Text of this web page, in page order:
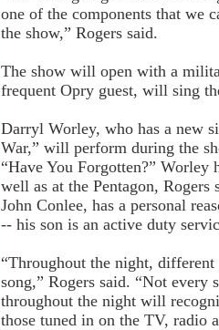
one of the components that we
the show,” Rogers said.
The show will open with a
frequent Opry guest, will sing
Darryl Worley, who has a new
War,” will perform during the
“Have You Forgotten?” Worley
well as at the Pentagon,
John Conlee, has a personal
-- his son is an active duty
“Throughout the night,
song,” Rogers said. “Not
throughout the night will
those tuned in on the TV, radio